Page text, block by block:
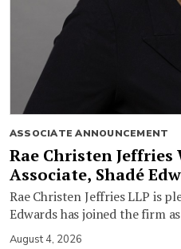
ASSOCIATE ANNOUNCEMENT
Rae Christen Jeffries
Associate, Shadé
Rae Christen Jeffries LLP is
Edwards has joined the firm
August 4, 2026